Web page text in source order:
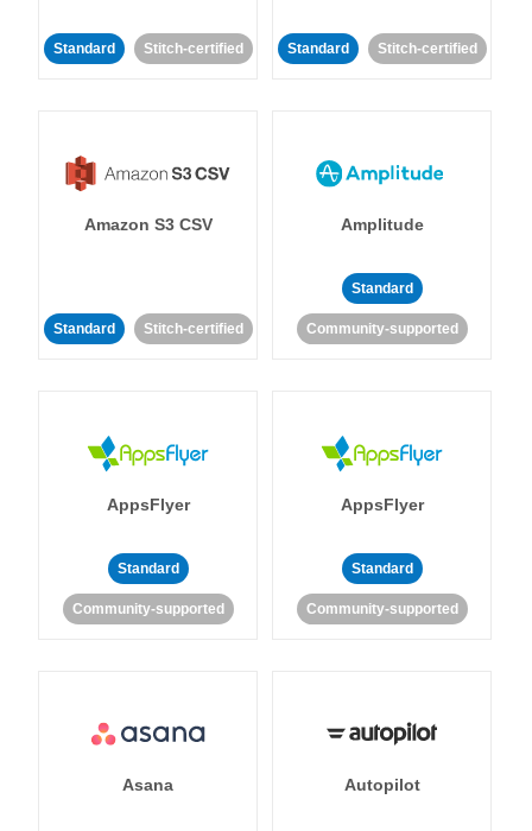
Standard Stitch-certified Standard Stitch-certified
Amazon S3 CSV
Standard Stitch-certified
Amplitude
Standard
Community-supported
AppsFlyer
Standard
Community-supported
AppsFlyer
Standard
Community-supported
Asana Autopilot